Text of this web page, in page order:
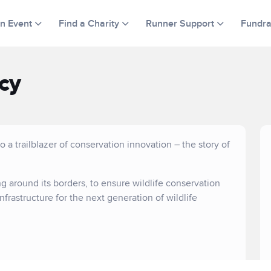
Event Find a Charity Runner Support
a trailblazer of conservation innovation – the story of
around its borders, to ensure wildlife conservation
for the next generation of wildlife